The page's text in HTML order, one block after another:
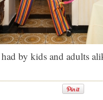
by kids and adults